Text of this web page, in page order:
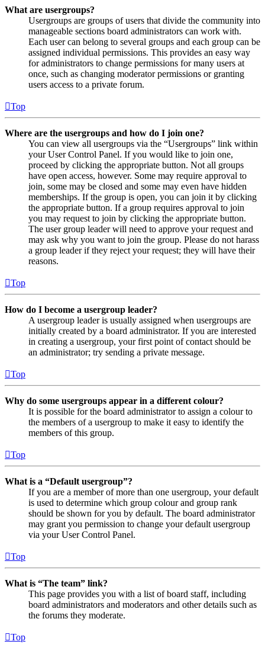
What are usergroups?
Usergroups are groups of users that divide the community into
manageable sections board administrators can work with.
Each user can belong to several groups and each group can be
assigned individual permissions. This provides an easy way
for administrators to change permissions for many users at
once, such as changing moderator permissions or granting
users access to a private forum.
Top
Where are the usergroups and how do I join one?
You can view all usergroups via the “Usergroups” link within
your User Control Panel. If you would like to join one,
proceed by clicking the appropriate button. Not all groups
have open access, however. Some may require approval to
join, some may be closed and some may even have hidden
memberships. If the group is open, you can join it by clicking
the appropriate button. If a group requires approval to join
you may request to join by clicking the appropriate button.
The user group leader will need to approve your request and
may ask why you want to join the group. Please do not harass
a group leader if they reject your request; they will have their
reasons.
Top
How do I become a usergroup leader?
A usergroup leader is usually assigned when usergroups are
initially created by a board administrator. If you are interested
in creating a usergroup, your first point of contact should be
an administrator; try sending a private message.
Top
Why do some usergroups appear in a different colour?
It is possible for the board administrator to assign a colour to
the members of a usergroup to make it easy to identify the
members of this group.
Top
What is a “Default usergroup”?
If you are a member of more than one usergroup, your default
is used to determine which group colour and group rank
should be shown for you by default. The board administrator
may grant you permission to change your default usergroup
via your User Control Panel.
Top
What is “The team” link?
This page provides you with a list of board staff, including
board administrators and moderators and other details such as
the forums they moderate.
Top